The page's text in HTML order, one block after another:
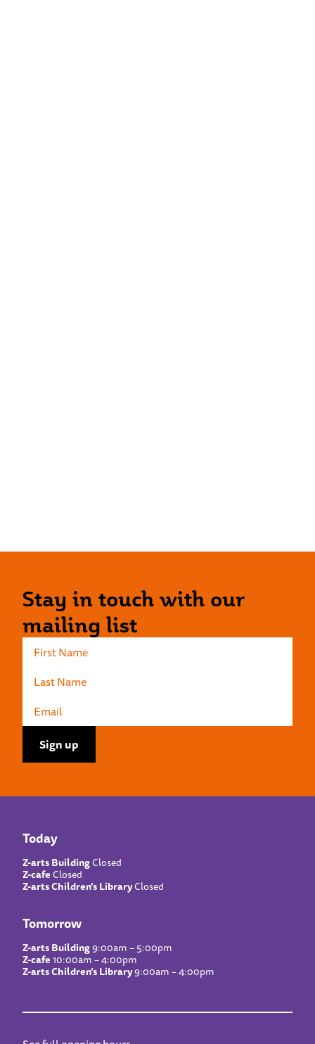
Stay in touch with our
mailing list
Today
Z-arts BuildingClosed
Z-cafeClosed
Z-arts Children’s LibraryClosed
Tomorrow
Z-arts Building9:00am – 5:00pm
Z-cafe10:00am – 4:00pm
Z-arts Children’s Library9:00am – 4:00pm